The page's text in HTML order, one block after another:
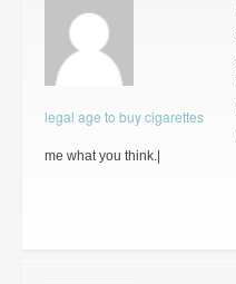
legal age to buy cigarettes
me what you think.|